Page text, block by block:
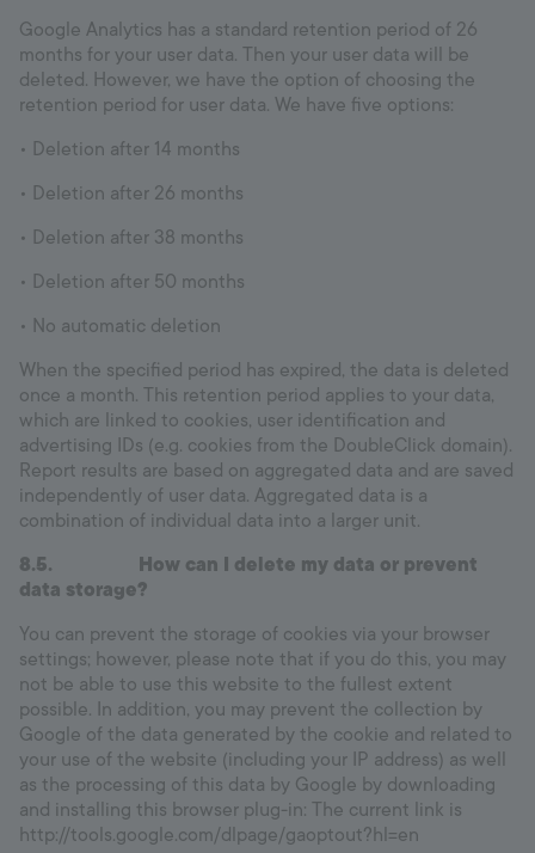
Google Analytics has a standard retention period of 26
months for your user data. Then your user data will be
deleted. However, we have the option of choosing the
retention period for user data. We have five options:
• Deletion after 14 months
• Deletion after 26 months
• Deletion after 38 months
• Deletion after 50 months
• No automatic deletion
When the specified period has expired, the data is deleted
once a month. This retention period applies to your data,
which are linked to cookies, user identification and
advertising IDs (e.g. cookies from the DoubleClick domain).
Report results are based on aggregated data and are saved
independently of user data. Aggregated data is a
combination of individual data into a larger unit.
8.5. How can I delete my data or prevent
data storage?
You can prevent the storage of cookies via your browser
settings; however, please note that if you do this, you may
not be able to use this website to the fullest extent
possible. In addition, you may prevent the collection by
Google of the data generated by the cookie and related to
your use of the website (including your IP address) as well
as the processing of this data by Google by downloading
and installing this browser plug-in: The current link is
http://tools.google.com/dlpage/gaoptout?hl=en